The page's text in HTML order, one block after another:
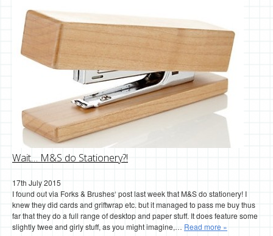
Wait… M&S do Stationery?!
17th July 2015
I found out via Forks & Brushes‘ post last week that M&S do stationery! I
knew they did cards and griftwrap etc. but it managed to pass me buy thus
far that they do a full range of desktop and paper stuff. It does feature some
slightly twee and girly stuff, as you might imagine,… Read more »